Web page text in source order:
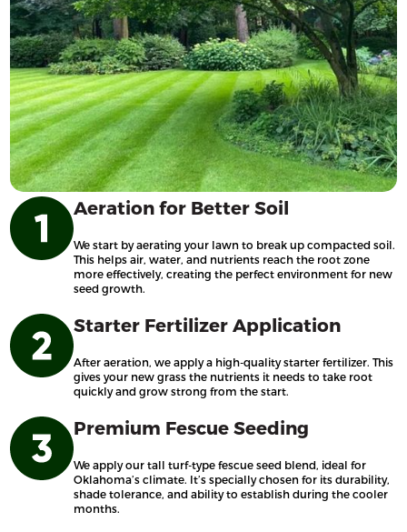
Aeration for Better Soil
We start by aerating your lawn to break up compacted soil.
This helps air, water, and nutrients reach the root zone
more effectively, creating the perfect environment for new
seed growth.
Starter Fertilizer Application
After aeration, we apply a high-quality starter fertilizer. This
gives your new grass the nutrients it needs to take root
quickly and grow strong from the start.
Premium Fescue Seeding
We apply our tall turf-type fescue seed blend, ideal for
Oklahoma’s climate. It’s specially chosen for its durability,
shade tolerance, and ability to establish during the cooler
months.